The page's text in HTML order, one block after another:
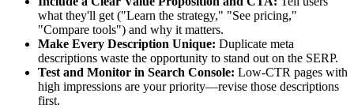
what they'll get ("Learn the strategy," "See pricing,"
"Compare tools") and why it matters.
Make Every Description Unique: Duplicate meta
descriptions waste the opportunity to stand out on the SERP.
Test and Monitor in Search Console: Low-CTR pages with
high impressions are your priority—revise those descriptions
first.